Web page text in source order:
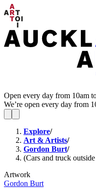
Open every day from 10am
We’re open every day from
Explore/
Art & Artists/
Gordon Burt/
(Cars and truck
Artwork
Gordon Burt